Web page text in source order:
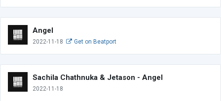
Angel
2022-11-18 Get on Beatport
Sachila Chathnuka & Jetason - Angel
2022-11-18